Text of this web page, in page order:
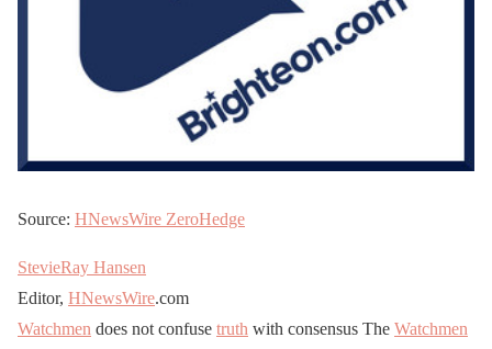
Source: HNewsWire ZeroHedge
StevieRay Hansen
Editor, HNewsWire.com
Watchmen does not confuse truth with consensus The Watchmen